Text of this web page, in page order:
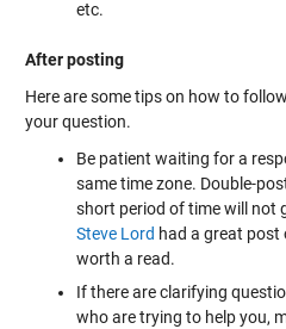
etc.
After posting
Here are some tips on how to
your question.
Be patient waiting for a
same time zone. Double-
short period of time will not
Steve Lord had a great post
worth a read.
If there are clarifying
who are trying to help you,